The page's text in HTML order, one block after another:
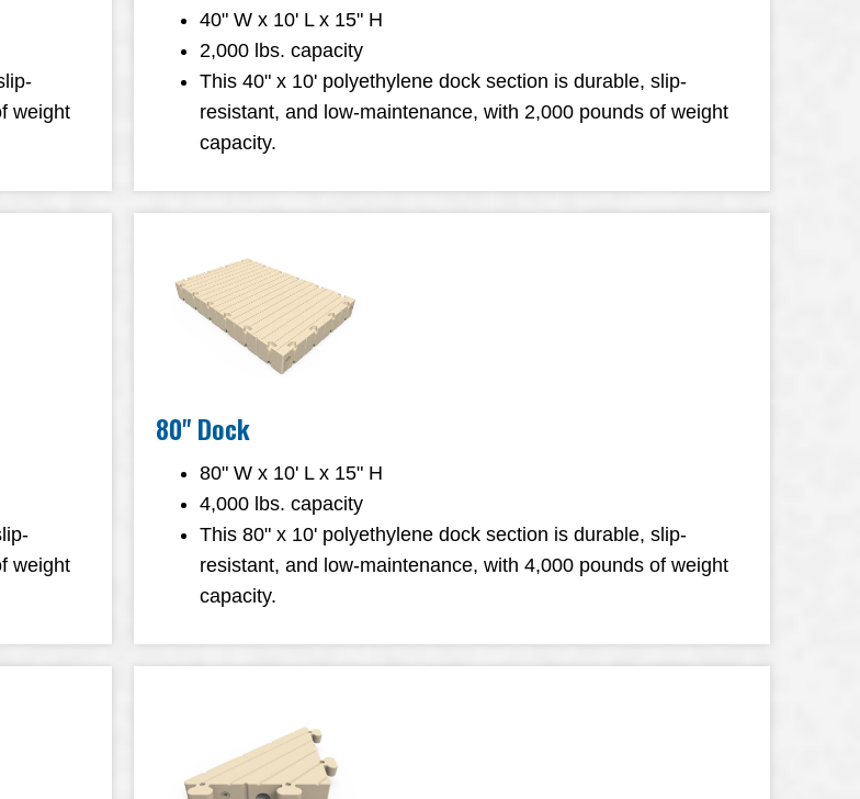
weight
40" W x 10' L x 15" H
2,000 lbs. capacity
This 40" x 10' polyethylene dock section is durable, slip-
resistant, and low-maintenance, with 2,000 pounds of weight
capacity.
weight
80" Dock
80" W x 10' L x 15" H
4,000 lbs. capacity
This 80" x 10' polyethylene dock section is durable, slip-
resistant, and low-maintenance, with 4,000 pounds of weight
capacity.